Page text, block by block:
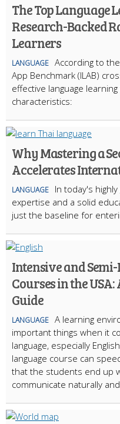
The Top Language
Research-Backed
Learners
LANGUAGE According to
App Benchmark (ILAB)
effective language
characteristics:
Why Mastering a
Accelerates
LANGUAGE
In today's
expertise and a solid
just the baseline for
Intensive and
Courses in the
Guide
LANGUAGE A learning
important things when it
language, especially
language course can
that the students end up
communicate naturally